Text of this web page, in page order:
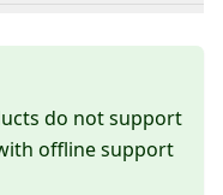
do not support
offline support